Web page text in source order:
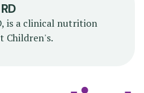
is a clinical nutrition
Children's.